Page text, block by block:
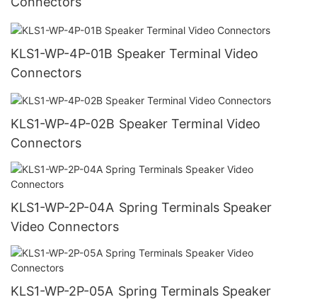
KLS1-WP-4P-01B Speaker Terminal Video
Connectors
KLS1-WP-4P-02B Speaker Terminal Video
Connectors
KLS1-WP-2P-04A Spring Terminals Speaker
Video Connectors
KLS1-WP-2P-05A Spring Terminals Speaker